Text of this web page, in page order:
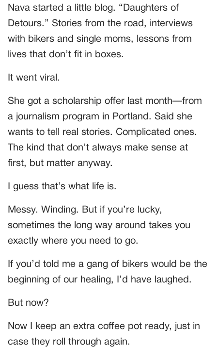
Nava started a little blog. “Daughters of
Detours.” Stories from the road, interviews
with bikers and single moms, lessons from
lives that don’t fit in boxes.
It went viral.
She got a scholarship offer last month—from
a journalism program in Portland. Said she
wants to tell real stories. Complicated ones.
The kind that don’t always make sense at
first, but matter anyway.
I guess that’s what life is.
Messy. Winding. But if you’re lucky,
sometimes the long way around takes you
exactly where you need to go.
If you’d told me a gang of bikers would be the
beginning of our healing, I’d have laughed.
But now?
Now I keep an extra coffee pot ready, just in
case they roll through again.